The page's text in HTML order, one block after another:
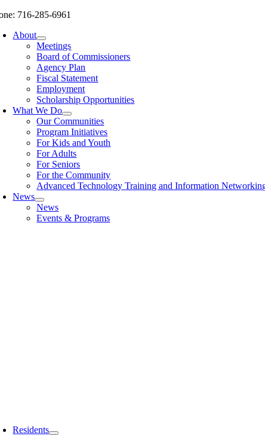
Skip
content
716-285-6961
About
Meetings
Board of Commissioners
Agency Plan
Fiscal Statement
Employment
Scholarship Opportunities
What We Do
Our Communities
Program Initiatives
For Kids and Youth
For Adults
For Seniors
For the Community
Advanced Technology Training and Information
News
News
Events & Programs
Residents